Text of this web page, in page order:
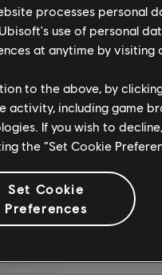
too far
the Gap
under the same
processes personal
use of personal
at anytime by visiting
to the above, by
activity, including game
If you wish to
the “Set Cookie
Set Cookie
Preferences